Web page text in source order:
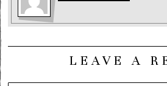
LEAVE A